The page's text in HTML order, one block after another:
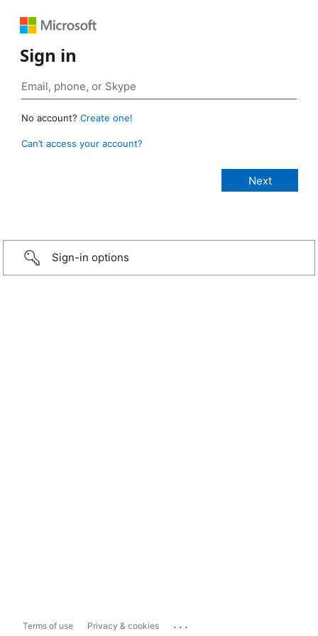
Sign in
No account? Create one!
Can’t access your account?
Sign-in options
Terms of use Privacy & cookies ...